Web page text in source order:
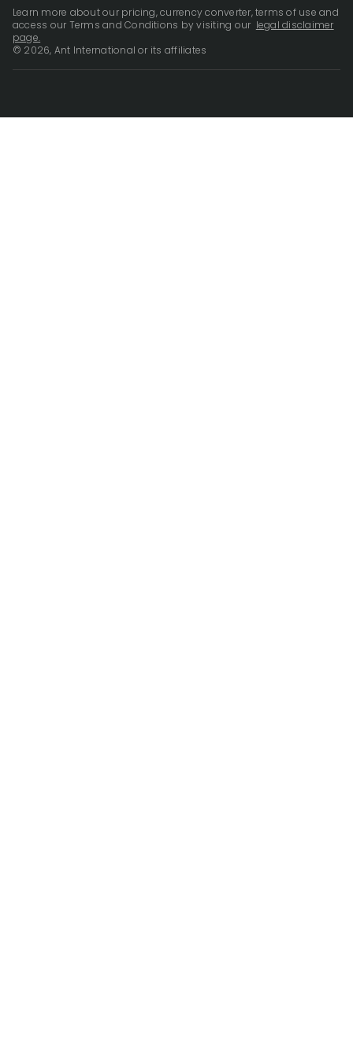
Learn more about our pricing, currency converter, terms of use and
access our Terms and Conditions by visiting our legal disclaimer
page.
© 2026, Ant International or its affiliates